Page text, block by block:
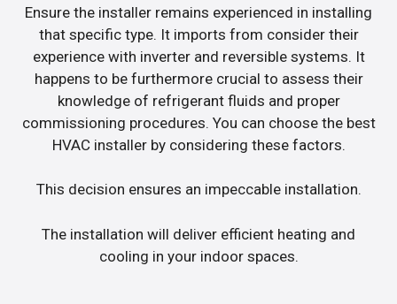
Ensure the installer remains experienced in installing
that specific type. It imports from consider their
experience with inverter and reversible systems. It
happens to be furthermore crucial to assess their
knowledge of refrigerant fluids and proper
commissioning procedures. You can choose the best
HVAC installer by considering these factors.
This decision ensures an impeccable installation.
The installation will deliver efficient heating and
cooling in your indoor spaces.